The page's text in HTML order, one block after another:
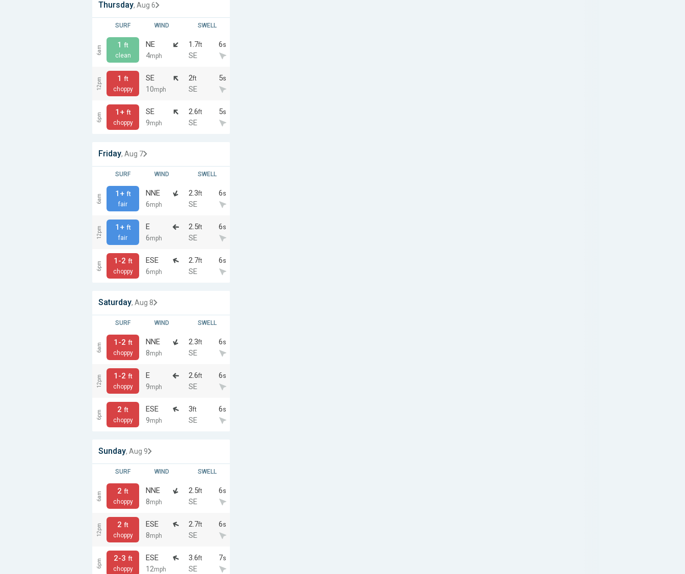
Thursday, Aug 6
SURF WIND SWELL
6am 1 ft
clean
NE
4mph
1.7ft 6s
SE
12pm 1 ft
choppy
SE
10mph
2ft 5s
SE
6pm 1+ ft
choppy
SE
9mph
2.6ft 5s
SE
Friday, Aug 7
SURF WIND SWELL
6am 1+ ft
fair
NNE
6mph
2.3ft 6s
SE
12pm 1+ ft
fair
E
6mph
2.5ft 6s
SE
6pm 1-2 ft
choppy
ESE
6mph
2.7ft 6s
SE
Saturday, Aug 8
SURF WIND SWELL
6am 1-2 ft
choppy
NNE
8mph
2.3ft 6s
SE
12pm 1-2 ft
choppy
E
9mph
2.6ft 6s
SE
6pm 2 ft
choppy
ESE
9mph
3ft 6s
SE
Sunday, Aug 9
SURF WIND SWELL
6am 2 ft
choppy
NNE
8mph
2.5ft 6s
SE
12pm 2 ft
choppy
ESE
8mph
2.7ft 6s
SE
6pm 2-3 ft
choppy
ESE
12mph
3.6ft 7s
SE